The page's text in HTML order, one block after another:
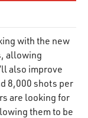
with the new
allowing
also improve
8,000 shots per
are looking for
them to be